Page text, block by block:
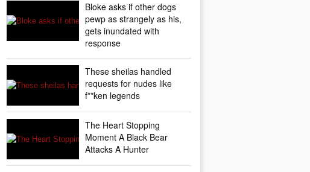
Bloke asks if other dogs
pewp as strangely as his,
gets inundated with
response
These sheilas handled
requests for nudes like
f**ken legends
The Heart Stopping
Moment A Black Bear
Attacks A Hunter